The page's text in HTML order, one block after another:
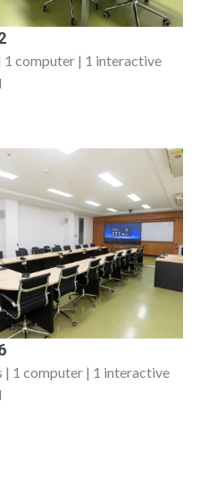
1 computer | 1 interactive
| 1 computer | 1 interactive